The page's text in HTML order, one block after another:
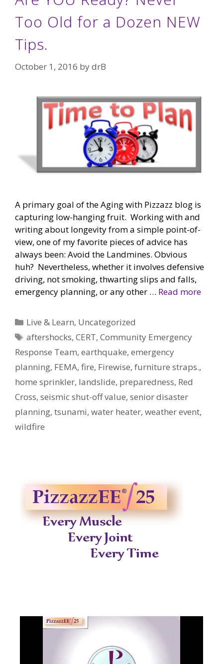
Too Old for a Dozen NEW
Tips.
October 1, 2016 bydrB
A primary goal of the Aging with Pizzazz blog is
capturing low-hanging fruit. Working with and
writing about longevity from a simple point-of-
view, one of my favorite pieces of advice has
always been: Avoid the Landmines. Obvious
huh? Nevertheless, whether it involves defensive
driving, not smoking, thwarting slips and falls,
emergency planning, or any other … Read more
Categories
Live & Learn, Uncategorized
Tags
aftershocks,CERT,Community Emergency
Response Team, earthquake, emergency
planning, FEMA, fire, Firewise, furniture straps.,
home sprinkler, landslide, preparedness, Red
Cross, seismic shut-off value, senior disaster
planning, tsunami, water heater, weather event,
wildfire